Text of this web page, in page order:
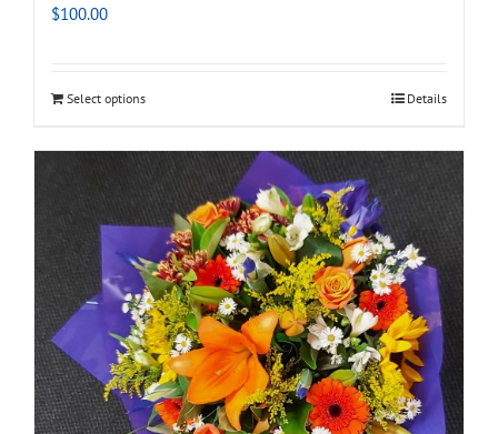
$100.00
Select options Details